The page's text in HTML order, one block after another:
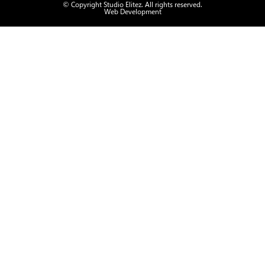
© Copyright Studio Elitez. All rights reserved.
Web Development